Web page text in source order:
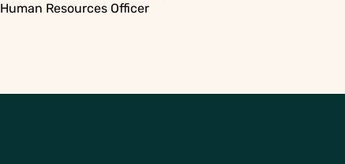
Human Resources Officer